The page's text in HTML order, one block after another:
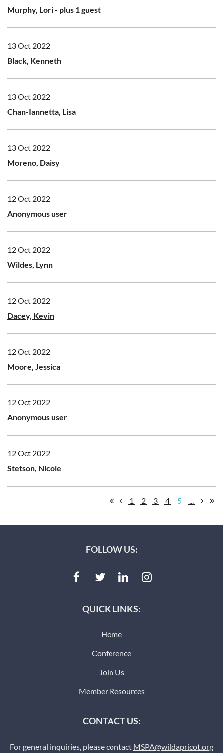
Murphy, Lori- plus 1 guest
13 Oct 2022
Black, Kenneth
13 Oct 2022
Chan-Iannetta, Lisa
13 Oct 2022
Moreno, Daisy
12 Oct 2022
Anonymous user
12 Oct 2022
Wildes, Lynn
12 Oct 2022
Dacey, Kevin
12 Oct 2022
Moore, Jessica
12 Oct 2022
Anonymous user
12 Oct 2022
Stetson, Nicole
1 2 3 4 5
FOLLOW US:
QUICK LINKS:
Home
Conference
Join Us
Member Resources
CONTACT US:
For general inquiries, please contact MSPA@wildapricot.org